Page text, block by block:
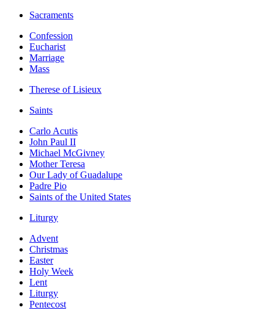
Sacraments
Confession
Eucharist
Marriage
Mass
Therese of Lisieux
Saints
Carlo Acutis
John Paul II
Michael McGivney
Mother Teresa
Our Lady of Guadalupe
Padre Pio
Saints of the United States
Liturgy
Advent
Christmas
Easter
Holy Week
Lent
Liturgy
Pentecost